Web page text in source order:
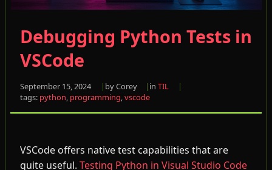
Debugging Python Tests in
VSCode
September 15, 2024 by Corey in TIL
tags: python, programming,vscode
VSCode offers native test capabilities that are
quite useful. Testing Python in Visual Studio Code